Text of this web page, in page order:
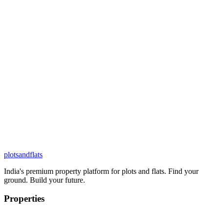
plotsandflats
India's premium property platform for plots and flats. Find your
ground. Build your future.
Properties